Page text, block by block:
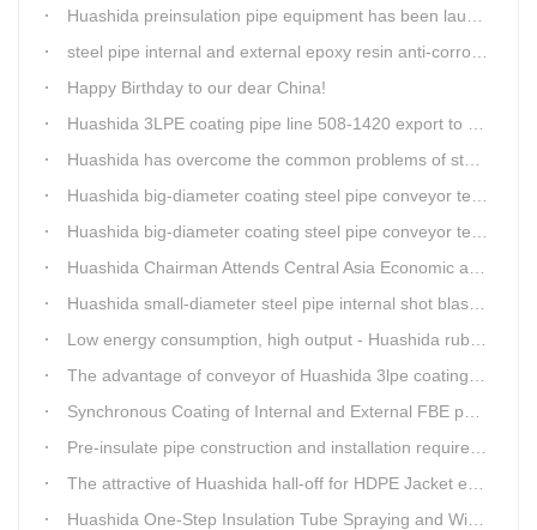
Huashida preinsulation pipe equipment has been launched to Shaanxi for pipeline project.
steel pipe internal and external epoxy resin anti-corrosion production line
Happy Birthday to our dear China!
Huashida 3LPE coating pipe line 508-1420 export to Russia
Huashida has overcome the common problems of steel pipe internal and external anti-corrosion equipment in technology
Huashida big-diameter coating steel pipe conveyor technology
Huashida big-diameter coating steel pipe conveyor technology
Huashida Chairman Attends Central Asia Economic and Cultural Forum Interview
Huashida small-diameter steel pipe internal shot blasting technology
Low energy consumption, high output - Huashida rubber and plastic foam production line
The advantage of conveyor of Huashida 3lpe coating line
Synchronous Coating of Internal and External FBE powder for steel pipe anticorrosion
Pre-insulate pipe construction and installation requirements and air tightness experiment and how to do?
The attractive of Huashida hall-off for HDPE Jacket extrusion line
Huashida One-Step Insulation Tube Spraying and Winding Equipment Seven Technological Innovations